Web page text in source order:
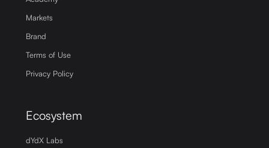
Markets
Brand
Terms of Use
Privacy Policy
Ecosystem
dYdX Labs